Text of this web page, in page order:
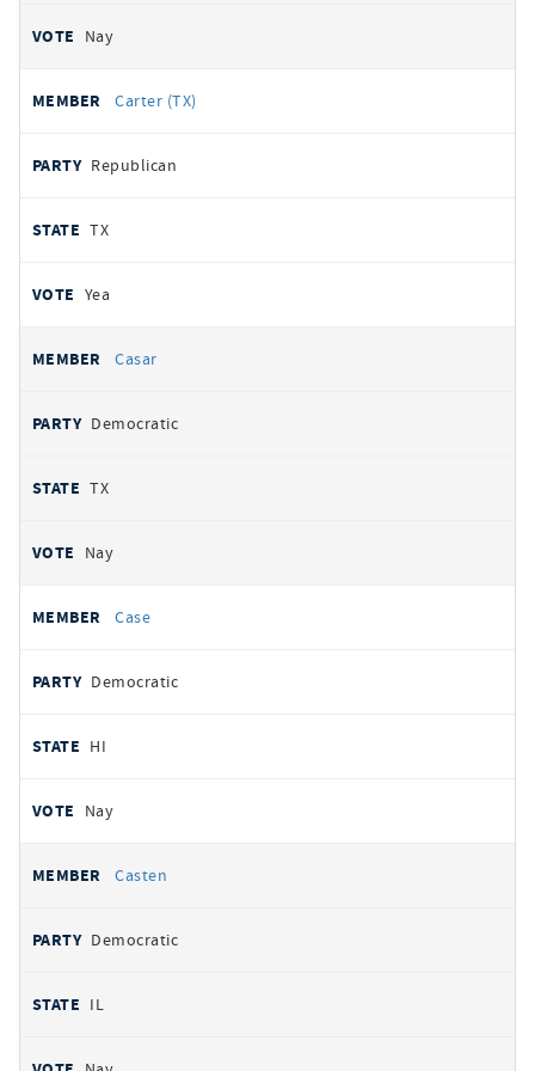
Nay
Carter (TX)
Republican
TX
Yea
Casar
Democratic
TX
Nay
Case
Democratic
HI
Nay
Casten
Democratic
IL